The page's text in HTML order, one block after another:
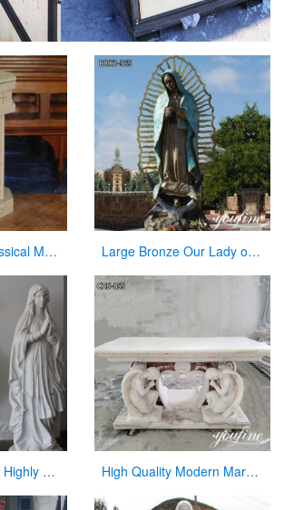
Hand-Carved Classical Marble Church Pulpit for Sale CHS-337 Large Bronze Our Lady of Guadalupe Statue for Sale
Hand Carved and Highly Polished Famous Religious Marble Mary with Different Positions High Quality Modern Marble Altar Church Home decor for Sale CHS-855